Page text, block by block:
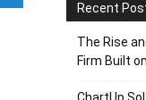
Recent
The Rise
Firm Built